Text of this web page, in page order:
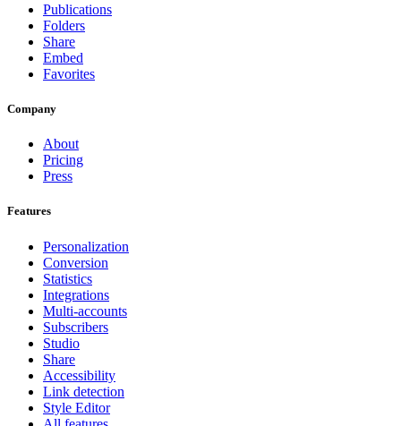
Publications
Folders
Share
Embed
Favorites
Company
About
Pricing
Press
Features
Personalization
Conversion
Statistics
Integrations
Multi-accounts
Subscribers
Studio
Share
Accessibility
Link detection
Style Editor